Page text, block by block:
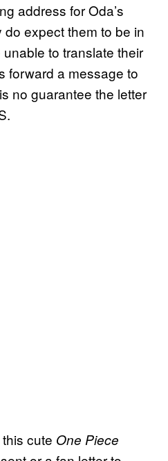
address for Oda’s
expect them to be in
to translate their
forward a message to
no guarantee the letter
cute One Piece